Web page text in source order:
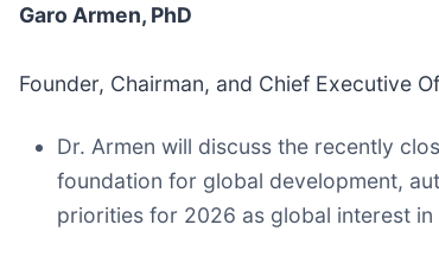
Garo Armen, PhD
Founder, Chairman, and Chief Executive
Dr. Armen will discuss the recently
foundation for global development,
priorities for 2026 as global interest